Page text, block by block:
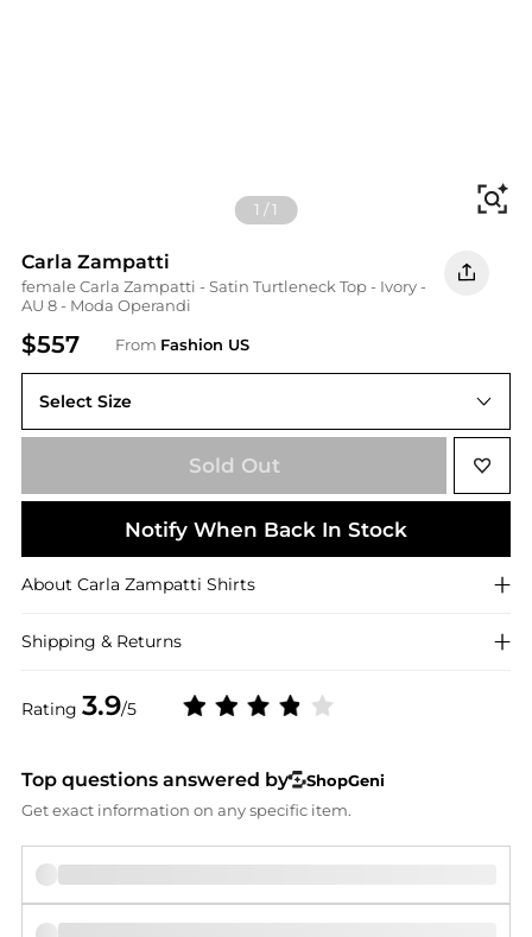
1 /1
Carla Zampatti
female Carla Zampatti - Satin Turtleneck Top - Ivory -
AU 8 - Moda Operandi
$557 From Fashion US
Rating 3.9/5
Select Size
AU 8
Sold Out
Notify When Back In Stock
About Carla Zampatti Shirts
Shipping & Returns
Top questions answered by
ShopGeni
Get exact information on any specific item.